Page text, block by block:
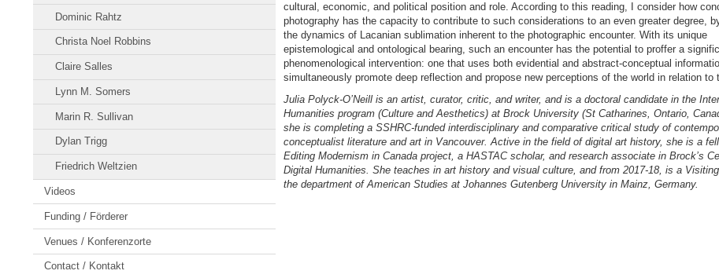
Dominic Rahtz
Christa Noel Robbins
Claire Salles
Lynn M. Somers
Marin R. Sullivan
Dylan Trigg
Friedrich Weltzien
Videos
Funding / Förderer
Venues / Konferenzorte
Contact / Kontakt
cultural, economic, and political position and role. According to this reading, I consider how
photography has the capacity to contribute to such considerations to an even greater degree,
the dynamics of Lacanian sublimation inherent to the photographic encounter. With its unique
epistemological and ontological bearing, such an encounter has the potential to proffer a
phenomenological intervention: one that uses both evidential and abstract-conceptual
simultaneously promote deep reflection and propose new perceptions of the world in relation to
Julia Polyck-O’Neill is an artist, curator, critic, and writer, and is a doctoral candidate in the
Humanities program (Culture and Aesthetics) at Brock University (St Catharines, Ontario,
she is completing a SSHRC-funded interdisciplinary and comparative critical study of
conceptualist literature and art in Vancouver. Active in the field of digital art history, she is a
Editing Modernism in Canada project, a HASTAC scholar, and research associate in Brock’s
Digital Humanities. She teaches in art history and visual culture, and from 2017-18, is a
the department of American Studies at Johannes Gutenberg University in Mainz, Germany.